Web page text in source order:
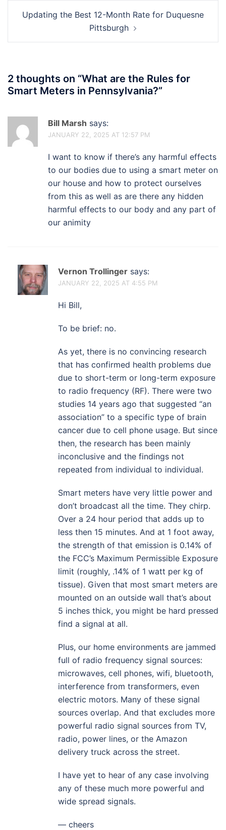
Updating the Best 12-Month Rate for Duquesne
Pittsburgh
2 thoughts on “What are the Rules for
Smart Meters in Pennsylvania?”
Bill Marsh says:
JANUARY 22, 2025 AT 12:57 PM
I want to know if there’s any harmful effects
to our bodies due to using a smart meter on
our house and how to protect ourselves
from this as well as are there any hidden
harmful effects to our body and any part of
our animity
Vernon Trollinger says:
JANUARY 22, 2025 AT 4:55 PM
Hi Bill,
To be brief: no.
As yet, there is no convincing research
that has confirmed health problems due
due to short-term or long-term exposure
to radio frequency (RF). There were two
studies 14 years ago that suggested “an
association” to a specific type of brain
cancer due to cell phone usage. But since
then, the research has been mainly
inconclusive and the findings not
repeated from individual to individual.
Smart meters have very little power and
don’t broadcast all the time. They chirp.
Over a 24 hour period that adds up to
less then 15 minutes. And at 1 foot away,
the strength of that emission is 0.14% of
the FCC’s Maximum Permissible Exposure
limit (roughly, .14% of 1 watt per kg of
tissue). Given that most smart meters are
mounted on an outside wall that’s about
5 inches thick, you might be hard pressed
find a signal at all.
Plus, our home environments are jammed
full of radio frequency signal sources:
microwaves, cell phones, wifi, bluetooth,
interference from transformers, even
electric motors. Many of these signal
sources overlap. And that excludes more
powerful radio signal sources from TV,
radio, power lines, or the Amazon
delivery truck across the street.
I have yet to hear of any case involving
any of these much more powerful and
wide spread signals.
— cheers